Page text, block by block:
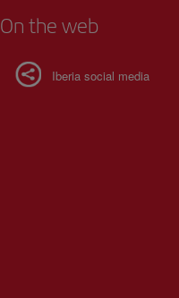
On the web
Iberia social media